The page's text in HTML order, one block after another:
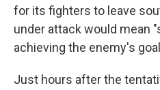
for its fighters to leave
under attack would mean
achieving the enemy's
Just hours after the